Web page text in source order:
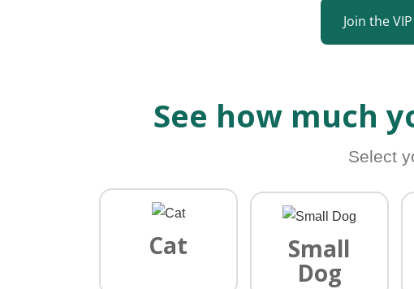
Join the
See how much
Select
Cat Small
Dog